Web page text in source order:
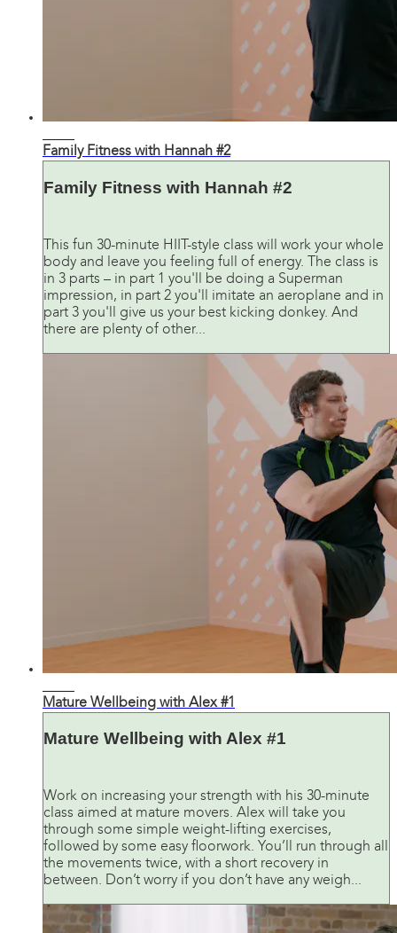
Family Fitness with Hannah #2
Family Fitness with Hannah #2
This fun 30-minute HIIT-style class will work your whole
body and leave you feeling full of energy. The class is
in 3 parts – in part 1 you'll be doing a Superman
impression, in part 2 you'll imitate an aeroplane and in
part 3 you'll give us your best kicking donkey. And
there are plenty of other...
Mature Wellbeing with Alex #1
Mature Wellbeing with Alex #1
Work on increasing your strength with his 30-minute
class aimed at mature movers. Alex will take you
through some simple weight-lifting exercises,
followed by some easy floorwork. You’ll run through all
the movements twice, with a short recovery in
between. Don’t worry if you don’t have any weigh...